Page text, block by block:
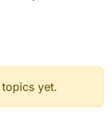
yet.